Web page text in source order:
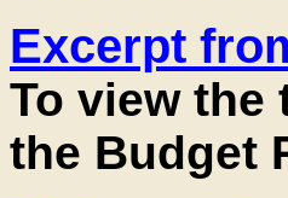
Excerpt
To view the
the Budget